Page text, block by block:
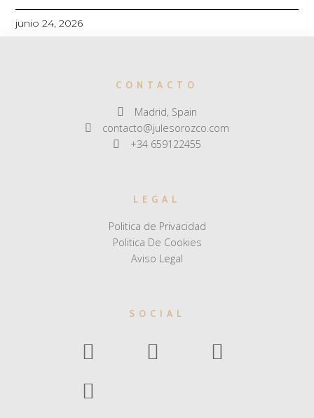
junio 24, 2026
CONTACTO
Madrid, Spain
contacto@julesorozco.com
+34 659122455
LEGAL
Politica de Privacidad
Politica De Cookies
Aviso Legal
SOCIAL